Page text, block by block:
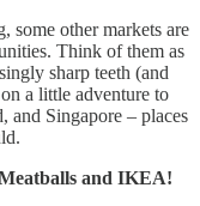
some other markets are
Think of them as
sharp teeth (and
a little adventure to
and Singapore – places
and IKEA!